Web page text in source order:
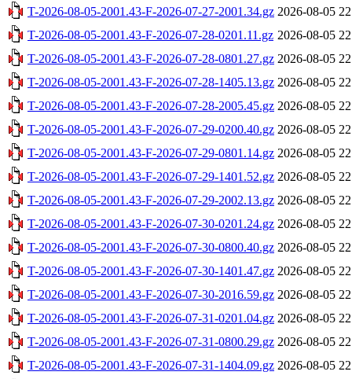
T-2026-08-05-2001.43-F-2026-07-27-2001.34.gz 2026-08-05
T-2026-08-05-2001.43-F-2026-07-28-0201.11.gz 2026-08-05
T-2026-08-05-2001.43-F-2026-07-28-0801.27.gz 2026-08-05
T-2026-08-05-2001.43-F-2026-07-28-1405.13.gz 2026-08-05
T-2026-08-05-2001.43-F-2026-07-28-2005.45.gz 2026-08-05
T-2026-08-05-2001.43-F-2026-07-29-0200.40.gz 2026-08-05
T-2026-08-05-2001.43-F-2026-07-29-0801.14.gz 2026-08-05
T-2026-08-05-2001.43-F-2026-07-29-1401.52.gz 2026-08-05
T-2026-08-05-2001.43-F-2026-07-29-2002.13.gz 2026-08-05
T-2026-08-05-2001.43-F-2026-07-30-0201.24.gz 2026-08-05
T-2026-08-05-2001.43-F-2026-07-30-0800.40.gz 2026-08-05
T-2026-08-05-2001.43-F-2026-07-30-1401.47.gz 2026-08-05
T-2026-08-05-2001.43-F-2026-07-30-2016.59.gz 2026-08-05
T-2026-08-05-2001.43-F-2026-07-31-0201.04.gz 2026-08-05
T-2026-08-05-2001.43-F-2026-07-31-0800.29.gz 2026-08-05
T-2026-08-05-2001.43-F-2026-07-31-1404.09.gz 2026-08-05